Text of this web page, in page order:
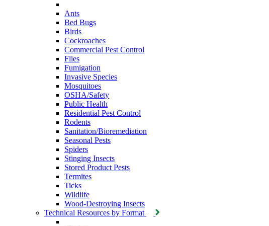
Ants
Bed Bugs
Birds
Cockroaches
Commercial Pest Control
Flies
Fumigation
Invasive Species
Mosquitoes
OSHA/Safety
Public Health
Residential Pest Control
Rodents
Sanitation/Bioremediation
Seasonal Pests
Spiders
Stinging Insects
Stored Product Pests
Termites
Ticks
Wildlife
Wood-Destroying Insects
Technical Resources by Format